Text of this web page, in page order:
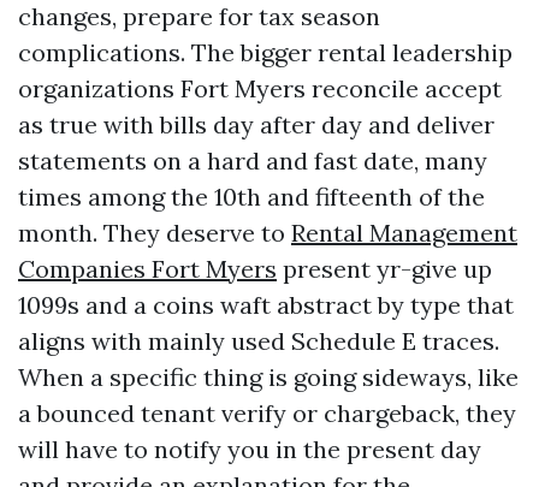
changes, prepare for tax season
complications. The bigger rental leadership
organizations Fort Myers reconcile accept
as true with bills day after day and deliver
statements on a hard and fast date, many
times among the 10th and fifteenth of the
month. They deserve to Rental Management
Companies Fort Myers present yr-give up
1099s and a coins waft abstract by type that
aligns with mainly used Schedule E traces.
When a specific thing is going sideways, like
a bounced tenant verify or chargeback, they
will have to notify you in the present day